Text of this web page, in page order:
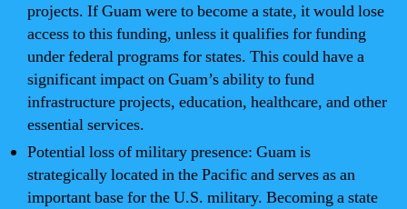
projects. If Guam were to become a state, it would lose
access to this funding, unless it qualifies for funding
under federal programs for states. This could have a
significant impact on Guam’s ability to fund
infrastructure projects, education, healthcare, and other
essential services.
Potential loss of military presence: Guam is
strategically located in the Pacific and serves as an
important base for the U.S. military. Becoming a state